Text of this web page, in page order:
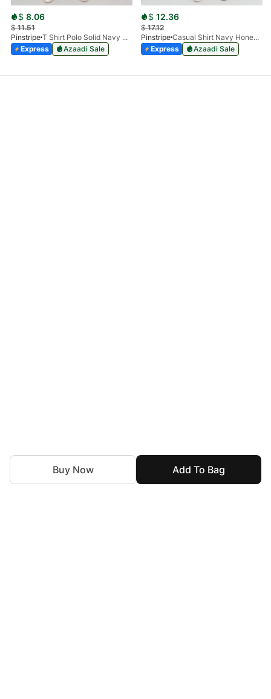
Add To Bag
Buy Now
$ 8.06
$11.51
Pinstripe
T Shirt Polo Solid Navy HS 9009-02
Express
Azaadi Sale
$ 12.36
$17.12
Pinstripe
Casual Shirt Navy Honey-Comb FS 3933-02
Express
Azaadi Sale